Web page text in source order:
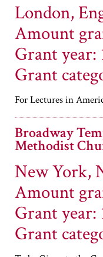
London,
Amount
Grant year:
Grant
For Lectures in
Broadway
Methodist
New York,
Amount
Grant year:
Grant